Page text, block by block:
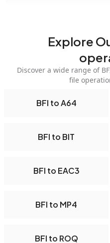
Explore
Discover a wide range of
file
BFI to A64
BFI to BIT
BFI to EAC3
BFI to MP4
BFI to ROQ